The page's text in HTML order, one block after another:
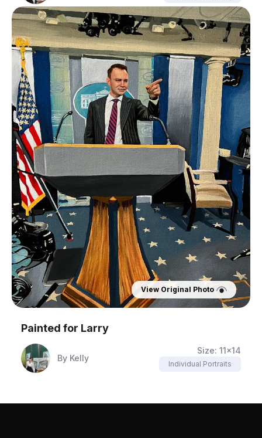
View Original Photo
Painted for Larry
By Kelly
Size: 11x14
Individual Portraits